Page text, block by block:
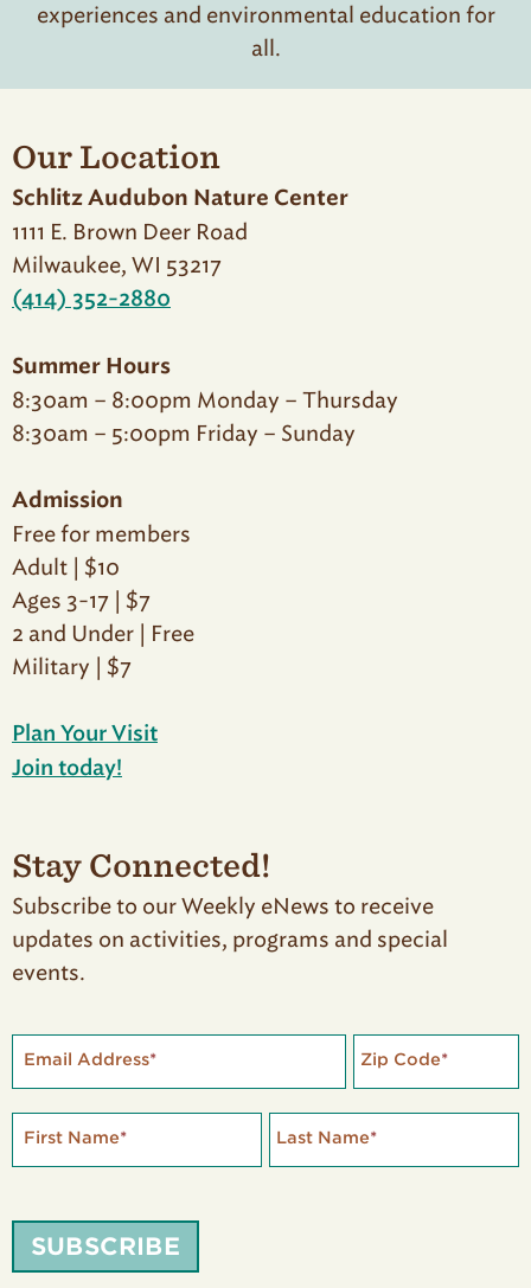
experiences and environmental education for
all.
Our Location
Schlitz Audubon Nature Center
1111 E. Brown Deer Road
Milwaukee, WI 53217
(414) 352-2880
Summer Hours
8:30am – 8:00pm Monday – Thursday
8:30am – 5:00pm Friday – Sunday
Admission
Free for members
Adult | $10
Ages 3-17 | $7
2 and Under | Free
Military | $7
Plan Your Visit
Join today!
Stay Connected!
Subscribe to our Weekly eNews to receive
updates on activities, programs and special
events.
Email Address* Zip Code*
First Name* Last Name*
SUBSCRIBE